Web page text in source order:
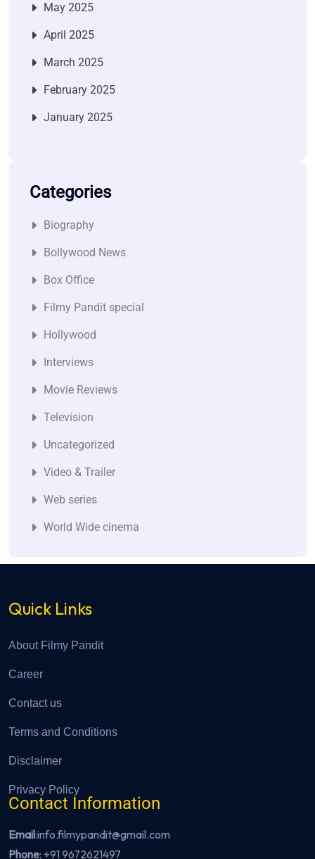
May 2025
April 2025
March 2025
February 2025
January 2025
Categories
Biography
Bollywood News
Box Office
Filmy Pandit special
Hollywood
Interviews
Movie Reviews
Television
Uncategorized
Video & Trailer
Web series
World Wide cinema
Quick Links
About Filmy Pandit
Career
Contact us
Terms and Conditions
Disclaimer
Privacy Policy
Contact Information
Email:info.filmypandit@gmail.com
Phone: +91 9672621497